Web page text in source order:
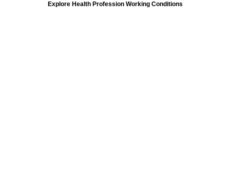
Explore Health Profession Working Conditions